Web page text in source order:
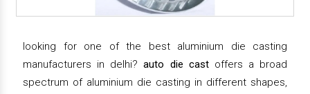
looking for one of the best aluminium die casting
manufacturers in delhi?auto die castoffers a broad
spectrum of aluminium die casting in different shapes,